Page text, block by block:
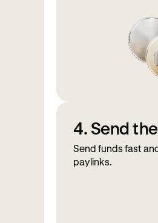
4. Send
Send funds fast
paylinks.